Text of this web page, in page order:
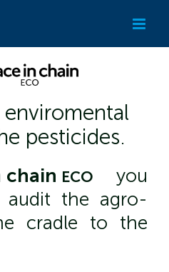
pesticides.
chain ECO
you
audit the agro-
cradle to the